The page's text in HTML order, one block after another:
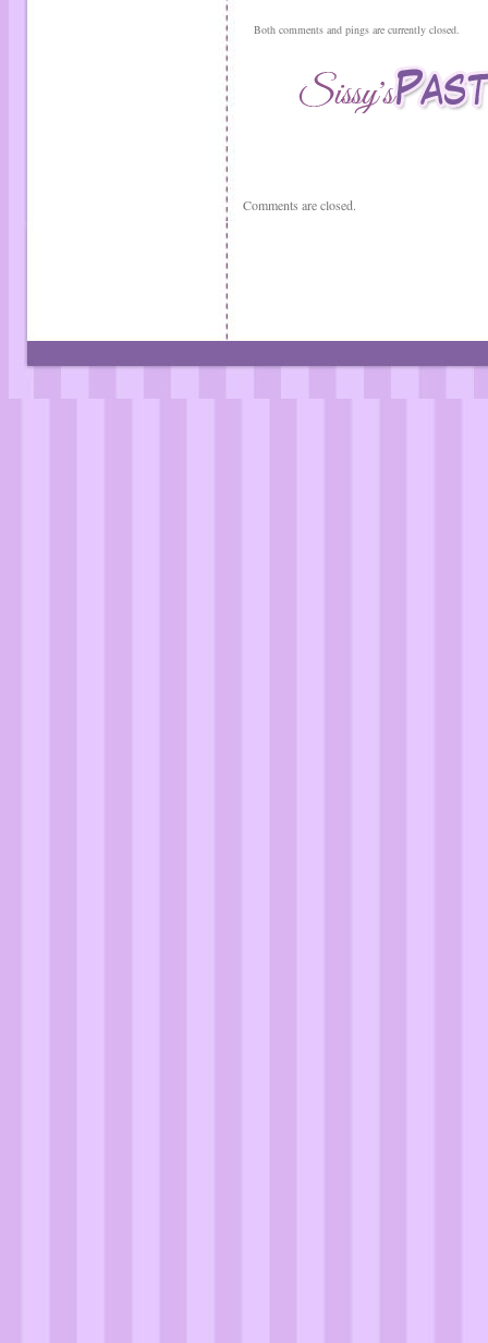
Both comments and pings are currently closed.
Comments are closed.